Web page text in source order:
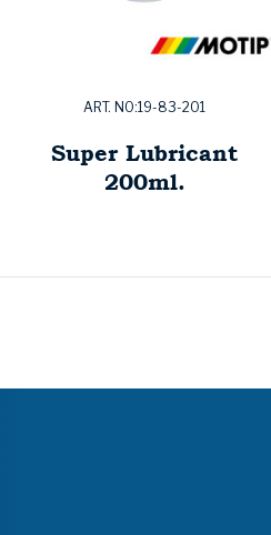
ART. NO:19-83-201
Super Lubricant
200ml.